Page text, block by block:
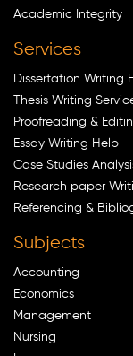
Academic Integrity
Services
Dissertation Writing
Thesis Writing
Proofreading &
Essay Writing Help
Case Studies
Research paper
Referencing &
Subjects
Accounting
Economics
Management
Nursing